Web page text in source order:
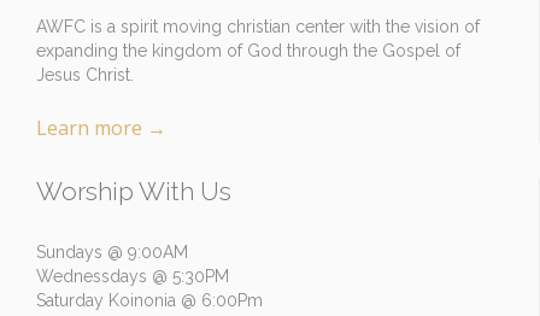
AWFC is a spirit moving christian center with the vision of
expanding the kingdom of God through the Gospel of
Jesus Christ.
Learn more →
Worship With Us
Sundays @ 9:00AM
Wednessdays @ 5:30PM
Saturday Koinonia @ 6:00Pm